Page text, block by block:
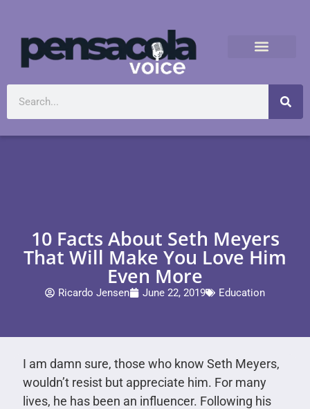
10 Facts About Seth Meyers
That Will Make You Love Him
Even More
Ricardo Jensen June 22, 2019 Education
I am damn sure, those who know Seth Meyers,
wouldn’t resist but appreciate him. For many
lives, he has been an influencer. Following his